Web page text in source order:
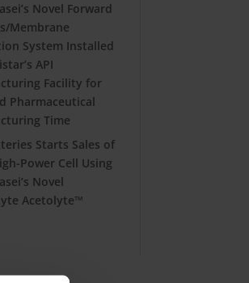
Novel Forward
Membrane
System Installed
API
Facility for
Pharmaceutical
Time
Starts Sales of
Power Cell Using
Novel
Acetolyte™